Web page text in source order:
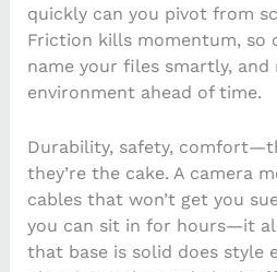
quickly can you pivot from
Friction kills momentum, so
name your files smartly, and
environment ahead of time.
Durability, safety,
they’re the cake. A camera
cables that won’t get you
you can sit in for hours—it
that base is solid does style